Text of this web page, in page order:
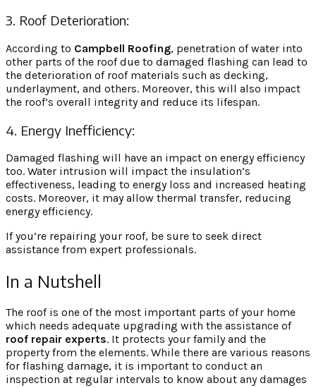
3. Roof Deterioration:
According to Campbell Roofing, penetration of water into
other parts of the roof due to damaged flashing can lead to
the deterioration of roof materials such as decking,
underlayment, and others. Moreover, this will also impact
the roof’s overall integrity and reduce its lifespan.
4. Energy Inefficiency:
Damaged flashing will have an impact on energy efficiency
too. Water intrusion will impact the insulation’s
effectiveness, leading to energy loss and increased heating
costs. Moreover, it may allow thermal transfer, reducing
energy efficiency.
If you’re repairing your roof, be sure to seek direct
assistance from expert professionals.
In a Nutshell
The roof is one of the most important parts of your home
which needs adequate upgrading with the assistance of
roof repair experts. It protects your family and the
property from the elements. While there are various reasons
for flashing damage, it is important to conduct an
inspection at regular intervals to know about any damages